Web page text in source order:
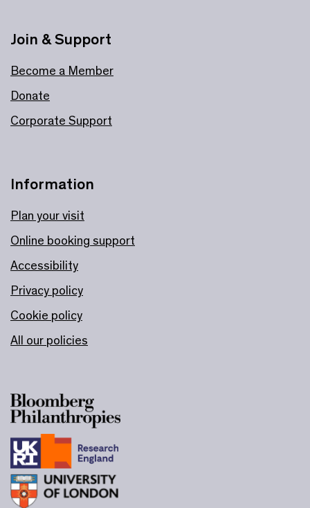
Information
Plan your visit
Online booking support
Accessibility
Privacy policy
Cookie policy
All our policies
Join & Support
Become a Member
Donate
Corporate Support